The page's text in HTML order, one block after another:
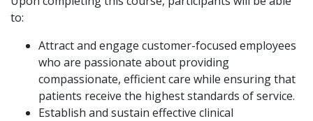
to:
Attract and engage customer-focused employees
who are passionate about providing
compassionate, efficient care while ensuring that
patients receive the highest standards of service.
Establish and sustain effective clinical